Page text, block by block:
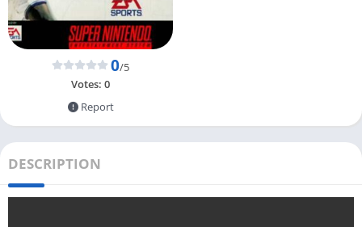
0/5
Votes: 0
Report
DESCRIPTION